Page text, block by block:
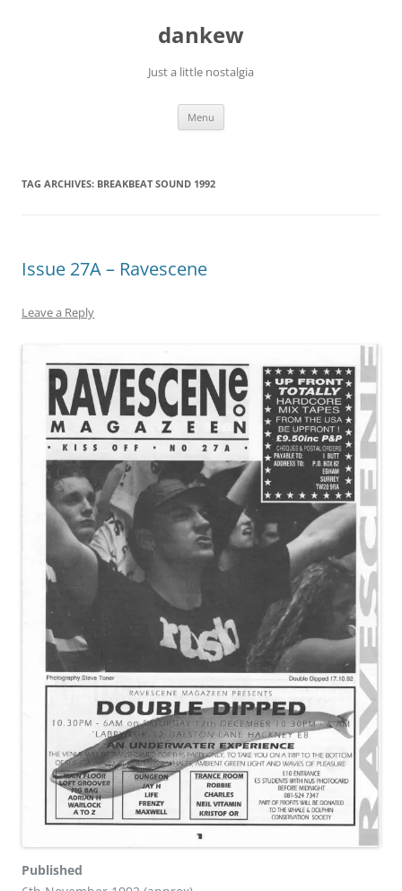
dankew
Just a little nostalgia
Menu
TAG ARCHIVES: BREAKBEAT SOUND 1992
Issue 27A – Ravescene
Leave a Reply
Published